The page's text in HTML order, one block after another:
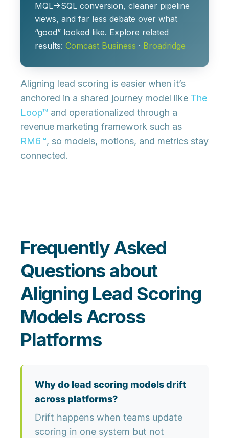
MQL→SQL conversion, cleaner pipeline
views, and far less debate over what
“good” looked like. Explore related
results: Comcast Business · Broadridge
Aligning lead scoring is easier when it’s
anchored in a shared journey model like The
Loop™ and operationalized through a
revenue marketing framework such as
RM6™, so models, motions, and metrics stay
connected.
Frequently Asked
Questions about
Aligning Lead Scoring
Models Across
Platforms
Why do lead scoring models drift
across platforms?
Drift happens when teams update
scoring in one system but not